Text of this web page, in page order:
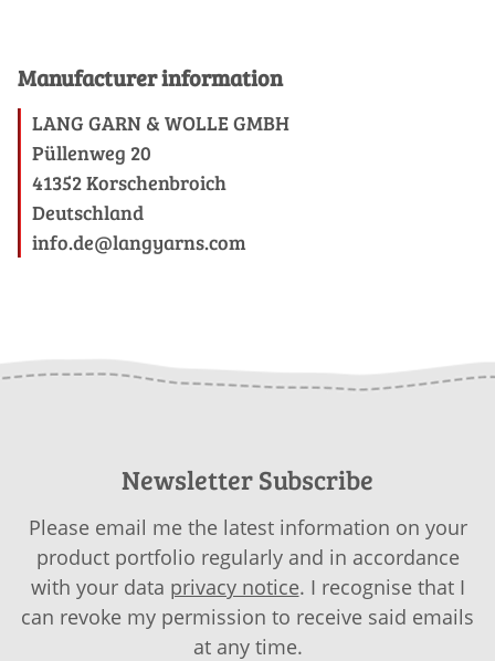
Manufacturer information
LANG GARN & WOLLE GMBH
Püllenweg 20
41352 Korschenbroich
Deutschland
info.de@langyarns.com
Newsletter Subscribe
Please email me the latest information on your
product portfolio regularly and in accordance
with your data privacy notice. I recognise that I
can revoke my permission to receive said emails
at any time.